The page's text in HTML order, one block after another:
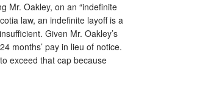
Mr. Oakley, on an “indefinite
law, an indefinite layoff is a
Given Mr. Oakley’s
months’ pay in lieu of notice.
exceed that cap because